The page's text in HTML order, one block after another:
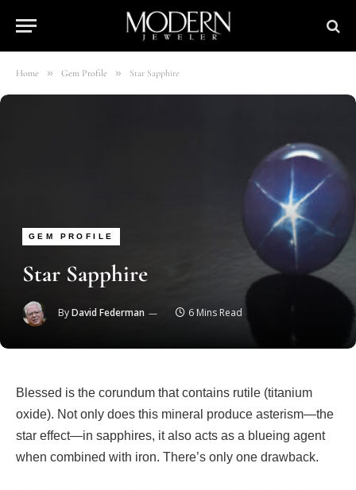
Home » Gem Profile » Star Sapphire
GEM PROFILE
Star Sapphire
ByDavid Federman 6 Mins Read
Blessed is the corundum that contains rutile (titanium
oxide). Not only does this mineral produce asterism—the
star effect—in sapphires, it also acts as a blueing agent
when combined with iron. There’s only one drawback.